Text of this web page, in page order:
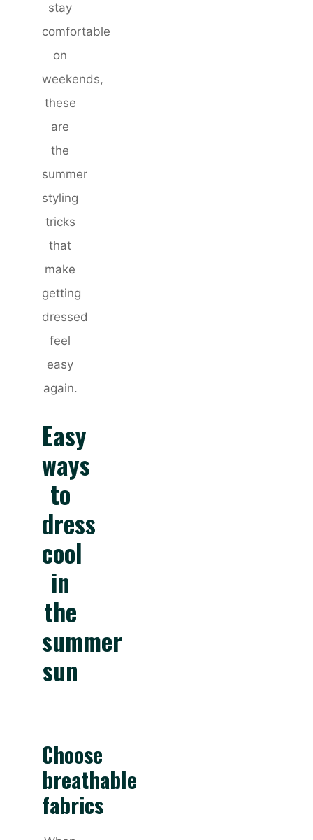
stay
comfortable
on
weekends,
these
are
the
summer
styling
tricks
that
make
getting
dressed
feel
easy
again.
Easy
ways
to
dress
cool
in
the
summer
sun
Choose
breathable
fabrics